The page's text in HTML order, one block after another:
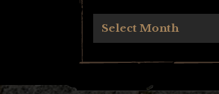
Select Month